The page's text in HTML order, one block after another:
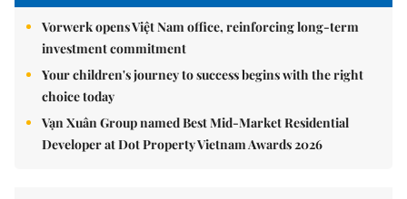
Vorwerk opens Việt Nam office, reinforcing long-term
investment commitment
Your children's journey to success begins with the right
choice today
Vạn Xuân Group named Best Mid-Market Residential
Developer at Dot Property Vietnam Awards 2026